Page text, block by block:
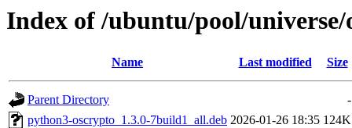
Index of /ubuntu/pool/universe/
Name Last modified Size
Parent Directory
-
python3-oscrypto_1.3.0-7build1_all.deb 2026-01-26 18:35 124K